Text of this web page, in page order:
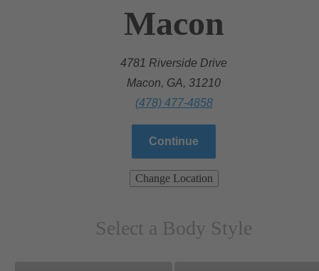
Macon
4781 Riverside Drive
Macon, GA, 31210
(478) 477-4858
Continue
Change Location
Select a Body Style